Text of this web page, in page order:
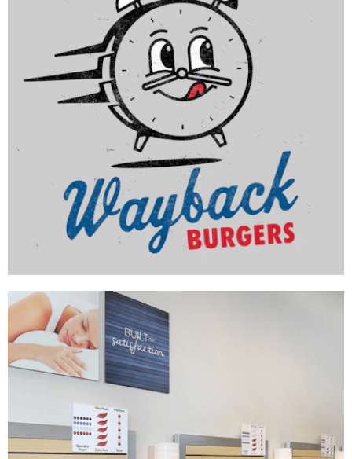
Wayback Burgers
BRAND DEVELOPMENT|INTERIOR / EXTERIOR DESIGN
MILLWORK